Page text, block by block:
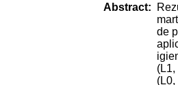
Abstract:
de